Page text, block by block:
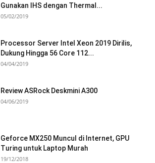
Gunakan IHS dengan Thermal...
05/02/2019
Processor Server Intel Xeon 2019 Dirilis,
Dukung Hingga 56 Core 112...
04/04/2019
Review ASRock Deskmini A300
04/06/2019
Geforce MX250 Muncul di Internet, GPU
Turing untuk Laptop Murah
19/12/2018